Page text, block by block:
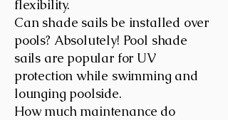
flexibility.
Can shade sails be installed over
pools? Absolutely! Pool shade
sails are popular for UV
protection while swimming and
lounging poolside.
How much maintenance do